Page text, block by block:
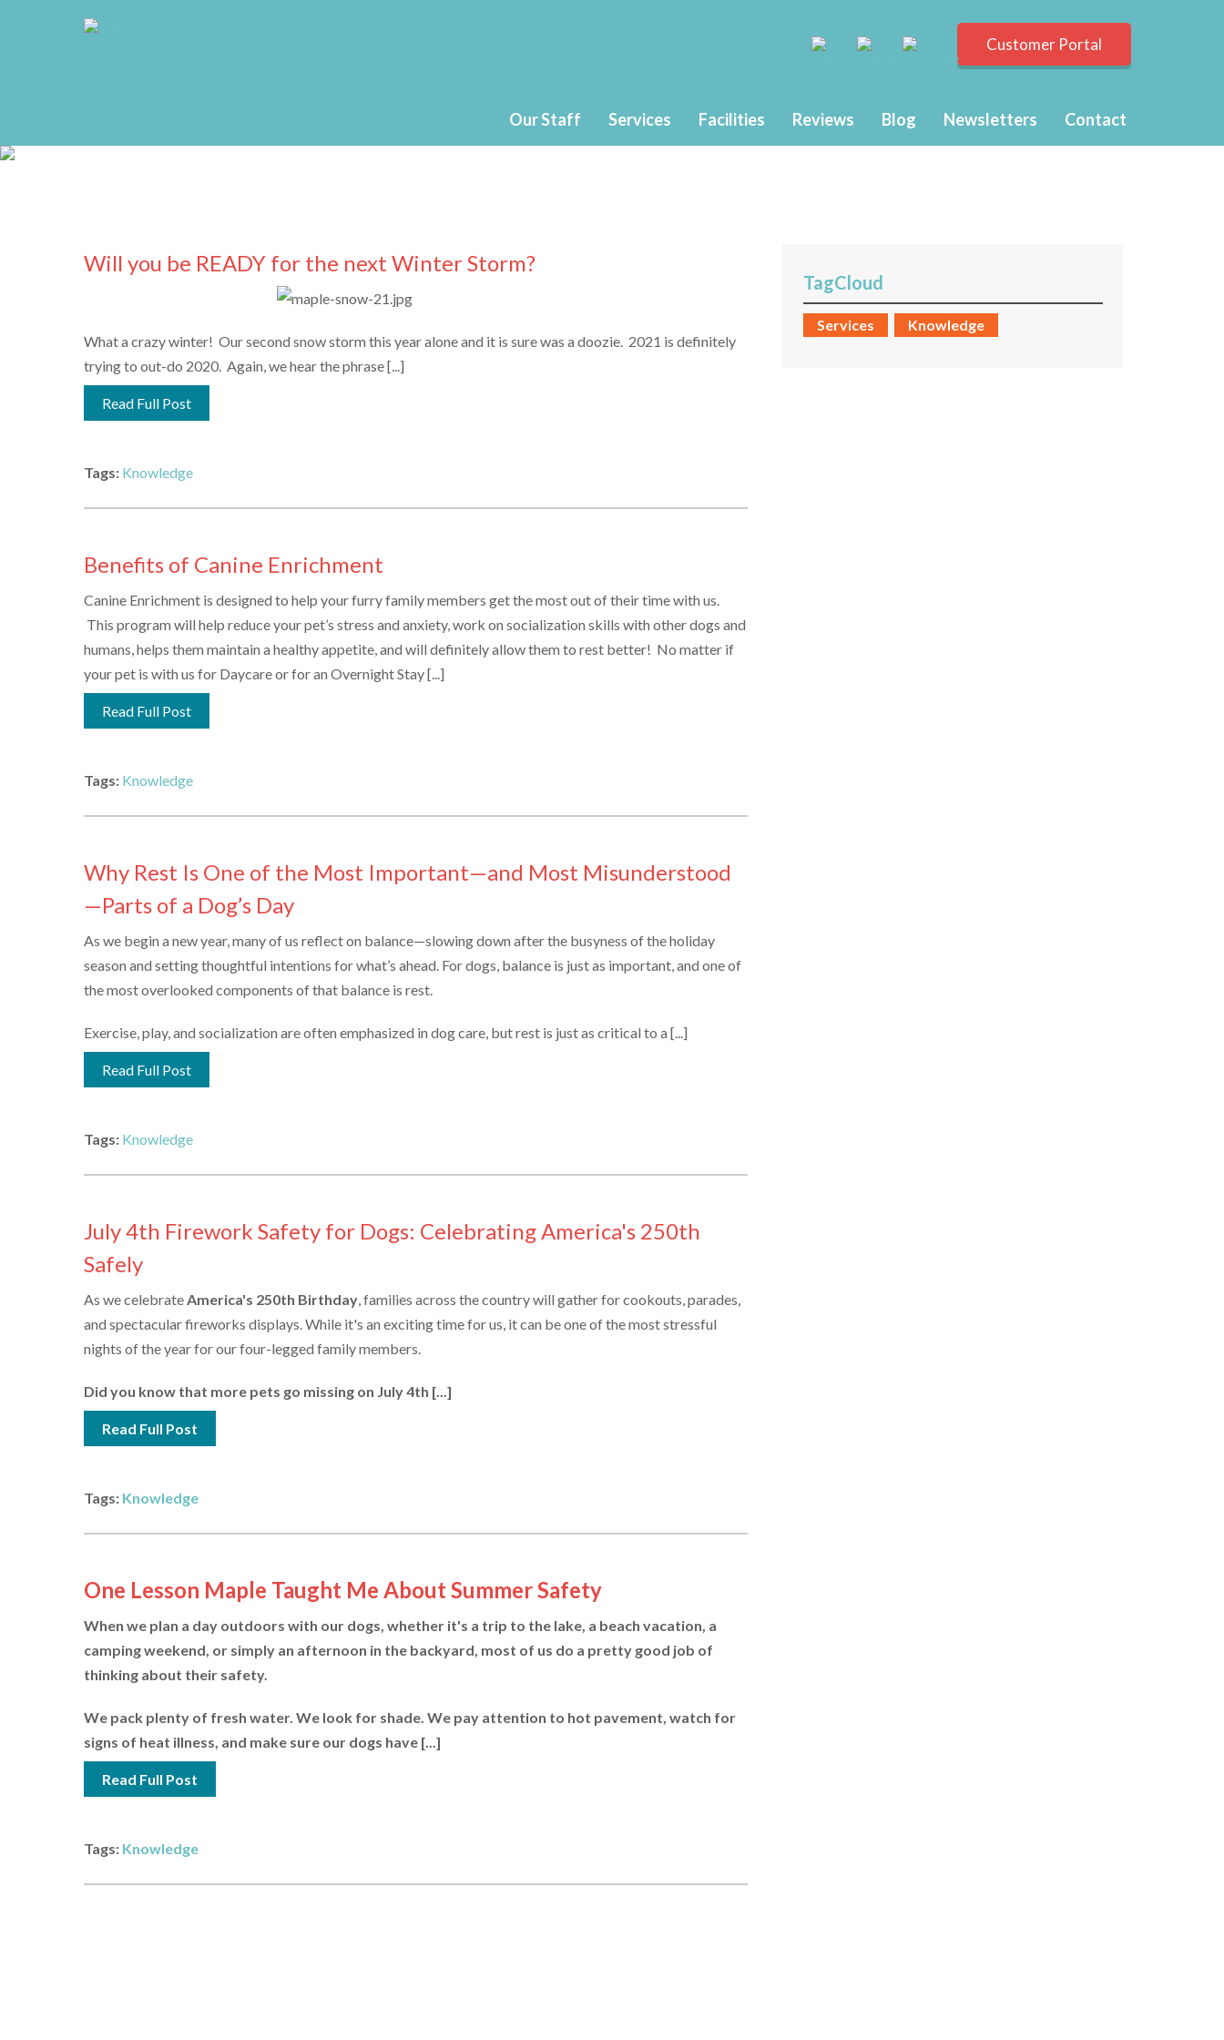
Customer Portal
Our Staff Services Facilities Reviews Blog Newsletters Contact
Will you be READY for the next Winter Storm?
What a crazy winter! Our second snow storm this year alone and it is sure was a doozie. 2021 is definitely
trying to out-do 2020. Again, we hear the phrase [...]
Read Full Post
Tags: Knowledge
Benefits of Canine Enrichment
Canine Enrichment is designed to help your furry family members get the most out of their time with us.
This program will help reduce your pet’s stress and anxiety, work on socialization skills with other dogs and
humans, helps them maintain a healthy appetite, and will definitely allow them to rest better! No matter if
your pet is with us for Daycare or for an Overnight Stay [...]
Read Full Post
Tags: Knowledge
Why Rest Is One of the Most Important—and Most Misunderstood
—Parts of a Dog’s Day
As we begin a new year, many of us reflect on balance—slowing down after the busyness of the holiday
season and setting thoughtful intentions for what’s ahead. For dogs, balance is just as important, and one of
the most overlooked components of that balance is rest.
Exercise, play, and socialization are often emphasized in dog care, but rest is just as critical to a [...]
Read Full Post
Tags: Knowledge
July 4th Firework Safety for Dogs: Celebrating America's 250th
Safely
As we celebrate America's 250th Birthday , families across the country will gather for cookouts, parades,
and spectacular fireworks displays. While it's an exciting time for us, it can be one of the most stressful
nights of the year for our four-legged family members.
Did you know that more pets go missing on July 4th [...]
Read Full Post
Tags: Knowledge
One Lesson Maple Taught Me About Summer Safety
When we plan a day outdoors with our dogs, whether it's a trip to the lake, a beach vacation, a
camping weekend, or simply an afternoon in the backyard, most of us do a pretty good job of
thinking about their safety.
We pack plenty of fresh water. We look for shade. We pay attention to hot pavement, watch for
signs of heat illness, and make sure our dogs have [...]
Read Full Post
Tags: Knowledge
TagCloud
Services Knowledge